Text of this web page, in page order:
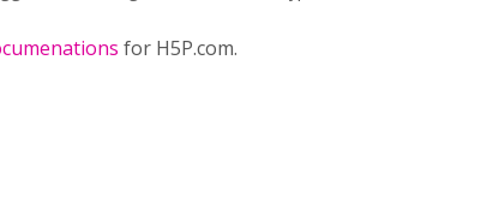
for H5P.com.